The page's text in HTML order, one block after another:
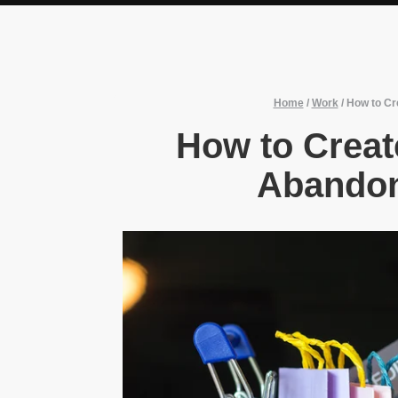
Home / Work / How to
How to